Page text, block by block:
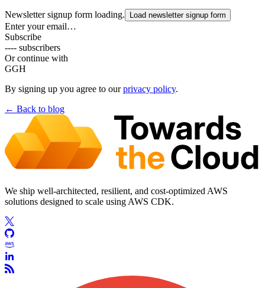
Newsletter signup form loading. Load newsletter signup form
Enter your email…
Subscribe
---- subscribers
Or continue with
GGH
By signing up you agree to ourprivacy policy.
← Back to blog
We ship well-architected, resilient, and cost-optimized AWS
solutions designed to scale using AWS CDK.